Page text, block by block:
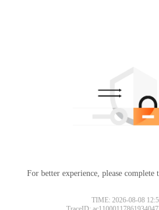
For better experience, please complete
TIME: 2026-08-08